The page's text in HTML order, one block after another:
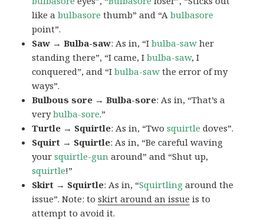
like abulbasore thumb” and “Abulbasore
point”.
Saw → Bulba-saw: As in, “Ibulba-saw her
standing there”, “I came, Ibulba-saw, I
conquered”, and “Ibulba-saw the error of my
ways”.
Bulbous sore → Bulba-sore: As in, “That’s a
verybulba-sore.”
Turtle → Squirtle: As in, “Twosquirtle doves”.
Squirt → Squirtle: As in, “Be careful waving
yoursquirtle-gun around” and “Shut up,
squirtle!”
Skirt → Squirtle: As in, “Squirtling around the
issue”. Note: toskirt around an issue is to
attempt to avoid it.